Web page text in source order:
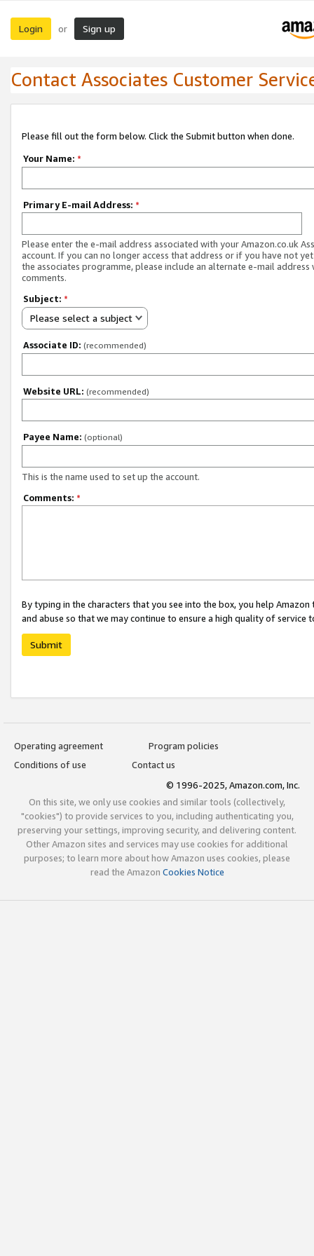
Login or Sign up
Contact Associates Customer
Please fill out the form below. Click the Submit button when done.
Your Name: *
Primary E-mail Address: *
Please enter the e-mail address associated with your Amazon.co.uk
account. If you can no longer access that address or if you have not
the associates programme, please include an alternate e-mail address
comments.
Subject: *
Please select a subject
Associate ID: (recommended)
Website URL: (recommended)
Payee Name: (optional)
This is the name used to set up the account.
Comments: *
By typing in the characters that you see into the box, you help
and abuse so that we may continue to ensure a high quality of service
Submit
Operating agreement
Program policies
Conditions of use
Contact us
© 1996-2025, Amazon.com, Inc.
On this site, we only use cookies and similar tools (collectively,
"cookies") to provide services to you, including authenticating you,
preserving your settings, improving security, and delivering content.
Other Amazon sites and services may use cookies for additional
purposes; to learn more about how Amazon uses cookies, please
read the Amazon Cookies Notice